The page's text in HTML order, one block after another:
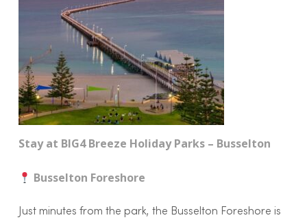
Stay at BIG4 Breeze Holiday Parks – Busselton
Busselton Foreshore
Just minutes from the park, the Busselton Foreshore is